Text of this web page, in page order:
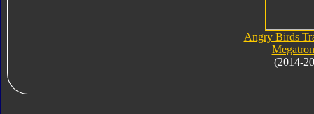
Angry Birds
(2014-